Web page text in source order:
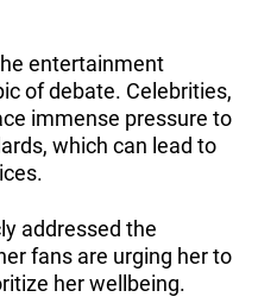
entertainment
of debate. Celebrities,
immense pressure to
which can lead to
addressed the
fans are urging her to
her wellbeing.